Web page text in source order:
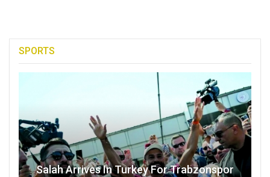
SPORTS
Salah Arrives In Turkey For Trabzonspor